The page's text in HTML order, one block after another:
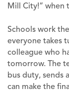
Mill City!” when
Schools work
everyone takes
colleague who
tomorrow. The
bus duty, sends
can make the